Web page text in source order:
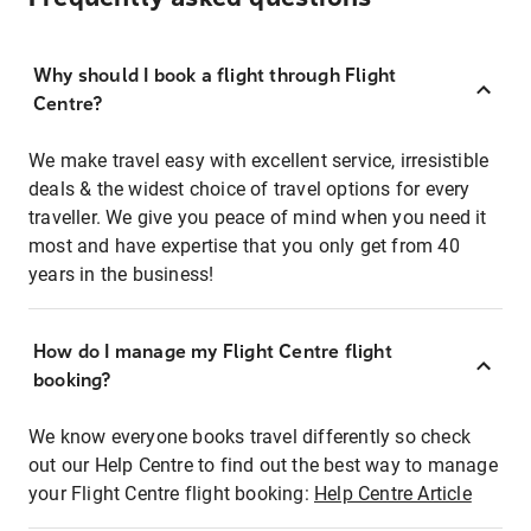
Why should I book a flight through Flight
Centre?
We make travel easy with excellent service, irresistible
deals & the widest choice of travel options for every
traveller. We give you peace of mind when you need it
most and have expertise that you only get from 40
years in the business!
How do I manage my Flight Centre flight
booking?
We know everyone books travel differently so check
out our Help Centre to find out the best way to manage
your Flight Centre flight booking: Help Centre Article